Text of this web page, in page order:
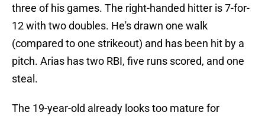
three of his games. The right-handed hitter is 7-for-
12 with two doubles. He's drawn one walk
(compared to one strikeout) and has been hit by a
pitch. Arias has two RBI, five runs scored, and one
steal.
The 19-year-old already looks too mature for